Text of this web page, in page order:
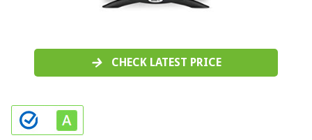
CHECK LATEST PRICE